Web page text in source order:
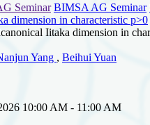
Seminar BIMSA AG Seminar
dimension in characteristic p>0
Iitaka dimension in
Yang , Beihui Yuan
10:00 AM - 11:00 AM